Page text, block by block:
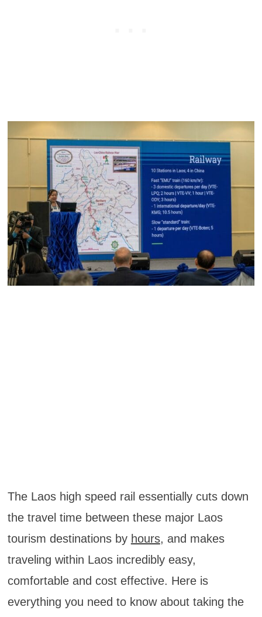
The Laos high speed rail essentially cuts down
the travel time between these major Laos
tourism destinations by hours, and makes
traveling within Laos incredibly easy,
comfortable and cost effective. Here is
everything you need to know about taking the